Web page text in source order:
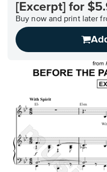
Statement[Excerpt] for
Buy now and print later